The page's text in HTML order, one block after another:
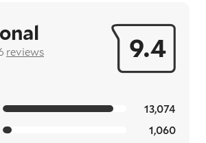
9.4
reviews
13,074
1,060